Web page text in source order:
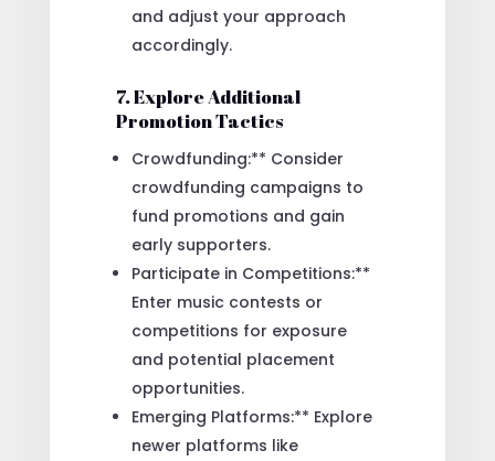
and adjust your approach
accordingly.
7. Explore Additional
Promotion Tactics
Crowdfunding:** Consider
crowdfunding campaigns to
fund promotions and gain
early supporters.
Participate in Competitions:**
Enter music contests or
competitions for exposure
and potential placement
opportunities.
Emerging Platforms:** Explore
newer platforms like